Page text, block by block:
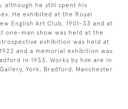
although he still spent his
He exhibited at the Royal
English Art Club, 1901-33 and at
one-man show was held at the
exhibition was held at
and a memorial exhibition was
in 1933. Works by him are in
York, Bradford, Manchester